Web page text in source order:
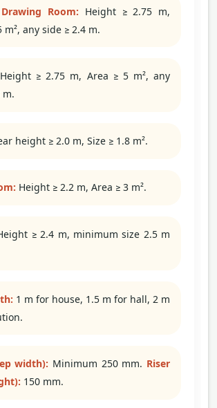
Room: Height ≥ 2.75 m,
m², any side ≥ 2.4 m.
Height ≥ 2.75 m, Area ≥ 5 m², any
m.
height ≥ 2.0 m, Size ≥ 1.8 m².
Height ≥ 2.2 m, Area ≥ 3 m².
≥ 2.4 m, minimum size 2.5 m
1 m for house, 1.5 m for hall, 2 m
width): Minimum 250 mm. Riser
150 mm.